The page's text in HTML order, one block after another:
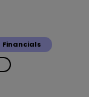
Financials